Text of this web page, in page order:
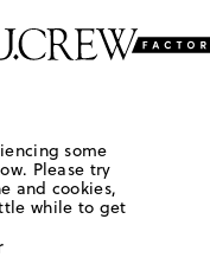
some
Please try
and cookies,
while to get